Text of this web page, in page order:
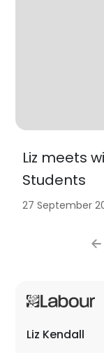
Liz meets
Students
27 September
Liz Kendall